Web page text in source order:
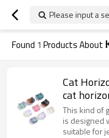
Please input a
Found 1 Products About
Cat
cat
for
High-
This kind of
is designed
suitable for